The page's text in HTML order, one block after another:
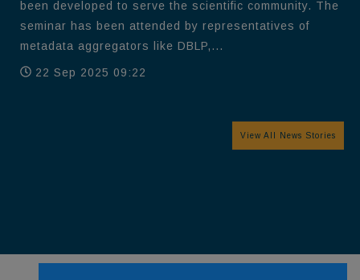
been developed to serve the scientific community. The
seminar has been attended by representatives of
metadata aggregators like DBLP,...
22 Sep 2025 09:22
View All News Stories